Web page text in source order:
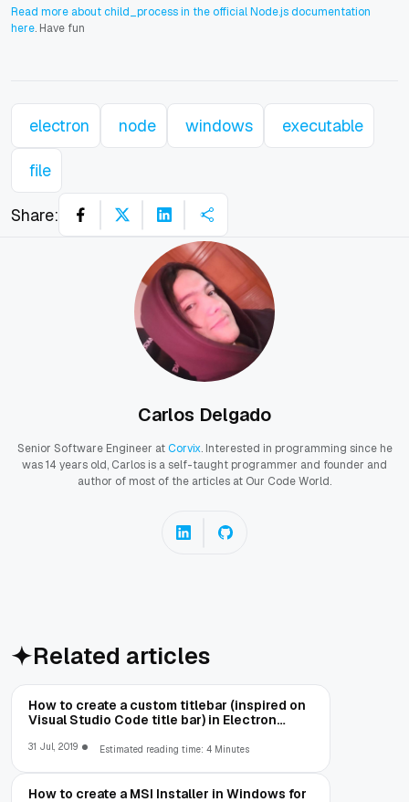
Read more about child_process in the official Node.js documentation
here. Have fun
electron node windows executable
file
Share:
Carlos Delgado
Senior Software Engineer atCorvix. Interested in programming since he
was 14 years old, Carlos is a self-taught programmer and founder and
author of most of the articles at Our Code World.
Related articles
How to create a custom titlebar (inspired on
Visual Studio Code title bar) in Electron
31 Jul, 2019 Estimated reading time: 4 Minutes
How to create a MSI Installer in Windows for